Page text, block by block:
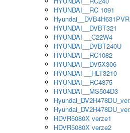
HYUNDAI__RC 1091
Hyundai__DVB4H631PVR
HYUNDAI__DVBT321
HYUNDAI __C22W4
HYUNDAI__DVBT240U
HYUNDAI__RC1082
HYUNDAI__DV5X306
HYUNDAI __HLT3210
HYUNDAI__RC4875
HYUNDAI__MS504D3
HDVR5080X verze1
HDVR5080X verze2